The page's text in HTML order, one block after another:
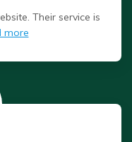
Their service is
more